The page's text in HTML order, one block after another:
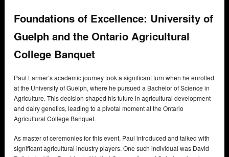
Foundations of Excellence: University of
Guelph and the Ontario Agricultural
College Banquet
Paul Larmer’s academic journey took a significant turn when he enrolled
at the University of Guelph, where he pursued a Bachelor of Science in
Agriculture. This decision shaped his future in agricultural development
and dairy genetics, leading to a pivotal moment at the Ontario
Agricultural College Banquet.
As master of ceremonies for this event, Paul introduced and talked with
significant agricultural industry players. One such individual was David